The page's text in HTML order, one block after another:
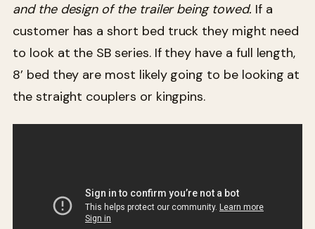
and the design of the trailer being towed. If a
customer has a short bed truck they might need
to look at the SB series. If they have a full length,
8’ bed they are most likely going to be looking at
the straight couplers or kingpins.